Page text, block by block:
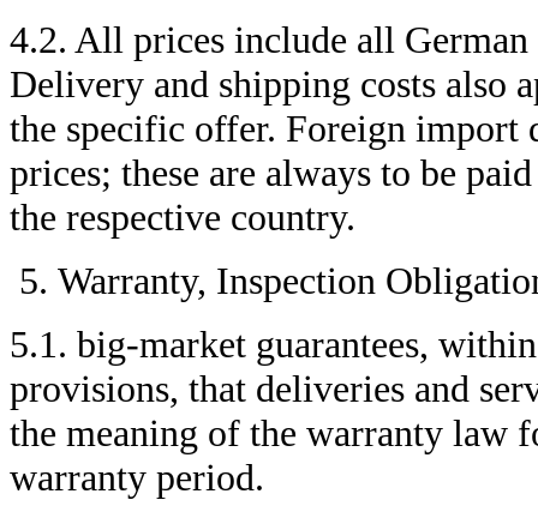
4.2. All prices include all German
Delivery and shipping costs also
the specific offer. Foreign import
prices; these are always to be
the respective country.
Warranty, Inspection
5.1. big-market guarantees,
provisions, that deliveries and
the meaning of the warranty law
warranty period.